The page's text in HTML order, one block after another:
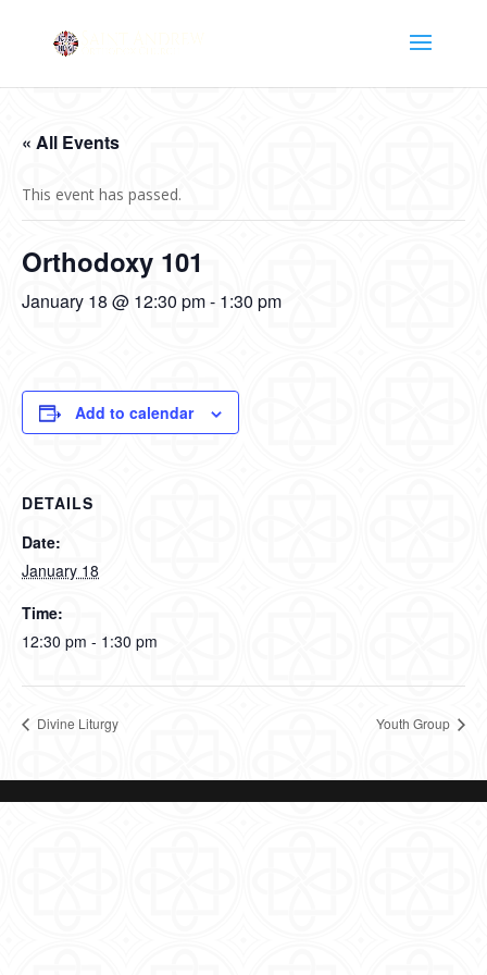
« All Events
This event has passed.
Orthodoxy 101
January 18 @ 12:30 pm- 1:30 pm
Add to calendar
DETAILS
Date:
January 18
Time:
12:30 pm - 1:30 pm
Divine Liturgy Youth Group